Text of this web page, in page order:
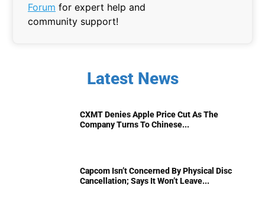
Forum for expert help and
community support!
Latest News
CXMT Denies Apple Price Cut As The
Company Turns To Chinese...
Capcom Isn’t Concerned By Physical Disc
Cancellation; Says It Won’t Leave...